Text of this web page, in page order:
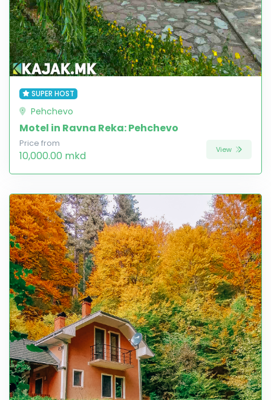
SUPER HOST
Pehchevo
Motel in Ravna Reka: Pehchevo
Price from
10,000.00 mkd View